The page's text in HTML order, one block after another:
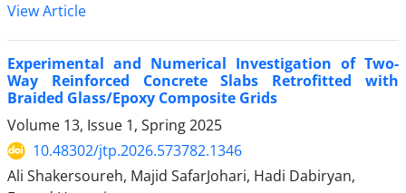
View Article
Experimental and Numerical Investigation of Two-
Way Reinforced Concrete Slabs Retrofitted with
Braided Glass/Epoxy Composite Grids
Volume 13, Issue 1, Spring 2025
10.48302/jtp.2026.573782.1346
Ali Shakersoureh, Majid SafarJohari, Hadi Dabiryan,